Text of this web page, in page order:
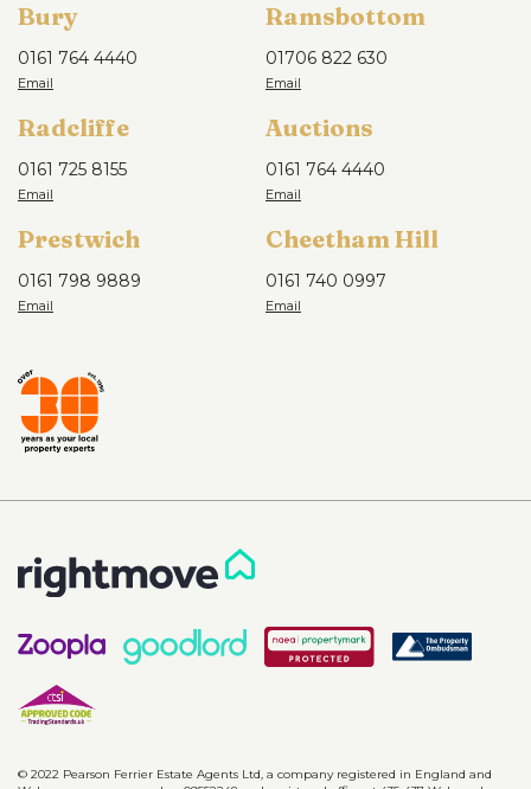
Bury
0161 764 4440
Ramsbottom
01706 822 630
Radcliffe
0161 725 8155
Auctions
0161 764 4440
Prestwich
0161 798 9889
Cheetham Hill
0161 740 0997
© 2022 Pearson Ferrier Estate Agents Ltd, a company registered in England and